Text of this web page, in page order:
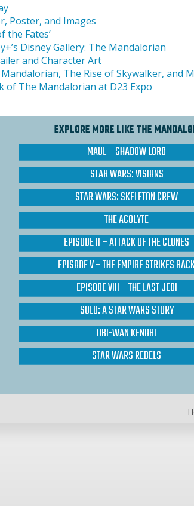
Poster, and Images
the Fates’
Disney Gallery: The Mandalorian
and Character Art
The Rise of Skywalker, and
of The Mandalorian at D23 Expo
EXPLORE MORE LIKE THE
MAUL – SHADOW LORD
STAR WARS: VISIONS
STAR WARS: SKELETON CREW
THE ACOLYTE
EPISODE II – ATTACK OF THE CLONES
EPISODE V – THE EMPIRE STRIKES
EPISODE VIII – THE LAST JEDI
SOLO: A STAR WARS STORY
OBI-WAN KENOBI
STAR WARS REBELS